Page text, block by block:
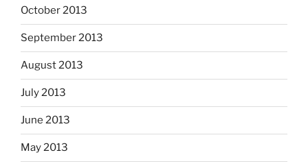
October 2013
September 2013
August 2013
July 2013
June 2013
May 2013